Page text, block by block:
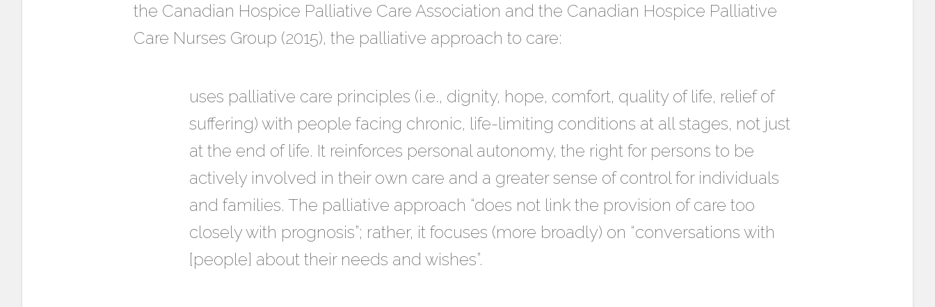
the Canadian Hospice Palliative Care Association and the Canadian Hospice Palliative
Care Nurses Group (2015), the palliative approach to care:
uses palliative care principles (i.e., dignity, hope, comfort, quality of life, relief of
suffering) with people facing chronic, life-limiting conditions at all stages, not just
at the end of life. It reinforces personal autonomy, the right for persons to be
actively involved in their own care and a greater sense of control for individuals
and families. The palliative approach “does not link the provision of care too
closely with prognosis”; rather, it focuses (more broadly) on “conversations with
[people] about their needs and wishes”.